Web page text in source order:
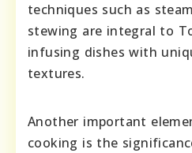
techniques such as
stewing are integral to
infusing dishes with
textures.
Another important
cooking is the